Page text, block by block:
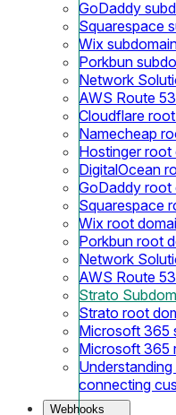
GoDaddy
Squarespace
Wix
Porkbun
Network
AWS Route
Cloudflare
Namecheap
Hostinger root
DigitalOcean
GoDaddy root
Squarespace
Wix root
Porkbun root
Network
AWS Route
Strato
Strato root
Microsoft 365
Microsoft 365
connecting
Webhooks